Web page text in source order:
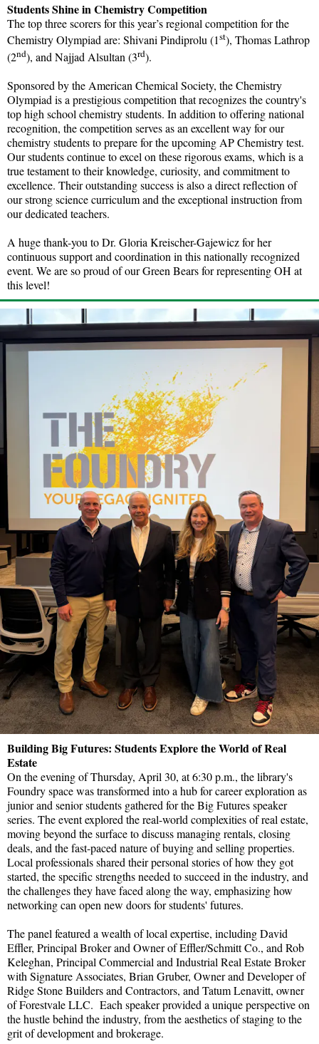
Students Shine in Chemistry Competition
The top three scorers for this year’s regional competition for the
Chemistry Olympiad are: Shivani Pindiprolu (1st), Thomas Lathrop
(2nd), and Najjad Alsultan (3rd).
Sponsored by the American Chemical Society, the Chemistry
Olympiad is a prestigious competition that recognizes the country's
top high school chemistry students. In addition to offering national
recognition, the competition serves as an excellent way for our
chemistry students to prepare for the upcoming AP Chemistry test.
Our students continue to excel on these rigorous exams, which is a
true testament to their knowledge, curiosity, and commitment to
excellence. Their outstanding success is also a direct reflection of
our strong science curriculum and the exceptional instruction from
our dedicated teachers.
A huge thank-you to Dr. Gloria Kreischer-Gajewicz for her
continuous support and coordination in this nationally recognized
event. We are so proud of our Green Bears for representing OH at
this level!
Building Big Futures: Students Explore the World of Real
Estate
On the evening of Thursday, April 30, at 6:30 p.m., the library's
Foundry space was transformed into a hub for career exploration as
junior and senior students gathered for the Big Futures speaker
series. The event explored the real-world complexities of real estate,
moving beyond the surface to discuss managing rentals, closing
deals, and the fast-paced nature of buying and selling properties.
Local professionals shared their personal stories of how they got
started, the specific strengths needed to succeed in the industry, and
the challenges they have faced along the way, emphasizing how
networking can open new doors for students' futures.
The panel featured a wealth of local expertise, including David
Effler, Principal Broker and Owner of Effler/Schmitt Co., and Rob
Keleghan, Principal Commercial and Industrial Real Estate Broker
with Signature Associates, Brian Gruber, Owner and Developer of
Ridge Stone Builders and Contractors, and Tatum Lenavitt, owner
of Forestvale LLC. Each speaker provided a unique perspective on
the hustle behind the industry, from the aesthetics of staging to the
grit of development and brokerage.